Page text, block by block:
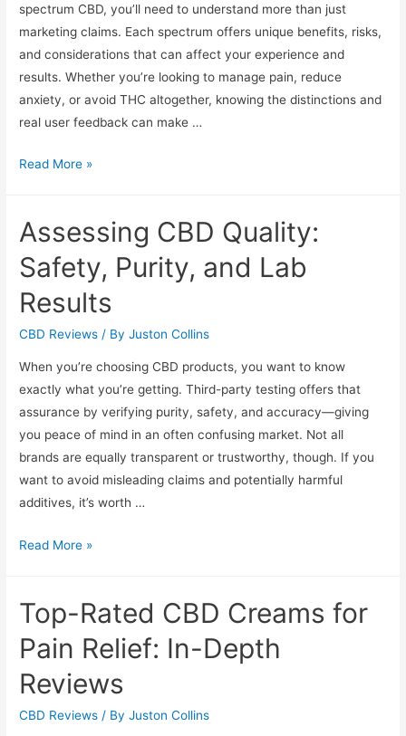
spectrum CBD, you’ll need to understand more than just
marketing claims. Each spectrum offers unique benefits, risks,
and considerations that can affect your experience and
results. Whether you’re looking to manage pain, reduce
anxiety, or avoid THC altogether, knowing the distinctions and
real user feedback can make …
CBD
Full
Versus
Broad
Spectrum
Read More »
Assessing CBD Quality:
Safety, Purity, and Lab
Results
CBD Reviews / ByJuston Collins
When you’re choosing CBD products, you want to know
exactly what you’re getting. Third-party testing offers that
assurance by verifying purity, safety, and accuracy—giving
you peace of mind in an often confusing market. Not all
brands are equally transparent or trustworthy, though. If you
want to avoid misleading claims and potentially harmful
additives, it’s worth …
Assessing
Safety,
Purity,
and
Lab
Read More »
Top-Rated CBD Creams for
Pain Relief: In-Depth
Reviews
CBD Reviews / ByJuston Collins